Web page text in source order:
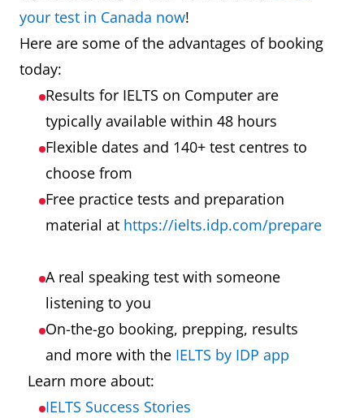
your test in Canada now!
Here are some of the advantages of booking
today:
Results for IELTS on Computer are
typically available within 48 hours
Flexible dates and 140+ test centres to
choose from
Free practice tests and preparation
material at https://ielts.idp.com/prepare
A real speaking test with someone
listening to you
On-the-go booking, prepping, results
and more with the IELTS by IDP app
Learn more about:
IELTS Success Stories